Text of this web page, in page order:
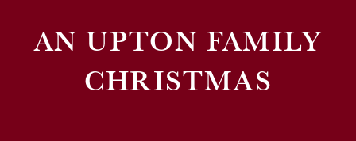
AN UPTON FAMILY
CHRISTMAS